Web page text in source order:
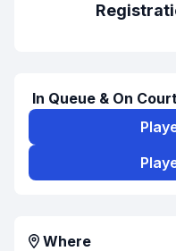
In Queue & On
Where